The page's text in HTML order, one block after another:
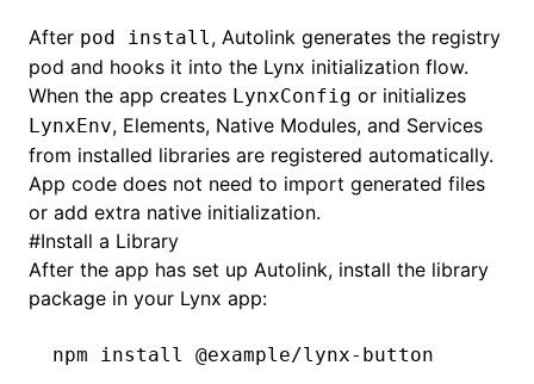
After pod install, Autolink generates the registry
pod and hooks it into the Lynx initialization flow.
When the app creates LynxConfig or initializes
LynxEnv, Elements, Native Modules, and Services
from installed libraries are registered automatically.
App code does not need to import generated files
or add extra native initialization.
#Install a Library
After the app has set up Autolink, install the library
package in your Lynx app:
npm install @example/lynx-button